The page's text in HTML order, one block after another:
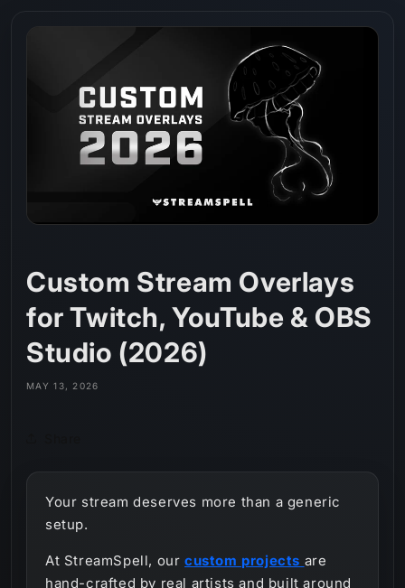
Custom Stream Overlays
for Twitch, YouTube & OBS
Studio (2026)
MAY 13, 2026
Your stream deserves more than a generic
setup.
At StreamSpell, our custom projects are
hand-crafted by real artists and built around